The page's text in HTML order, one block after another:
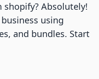
Absolutely!
using
and bundles. Start